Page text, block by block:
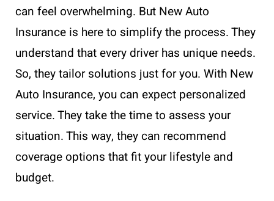
can feel overwhelming. But New Auto
Insurance is here to simplify the process. They
understand that every driver has unique needs.
So, they tailor solutions just for you. With New
Auto Insurance, you can expect personalized
service. They take the time to assess your
situation. This way, they can recommend
coverage options that fit your lifestyle and
budget.